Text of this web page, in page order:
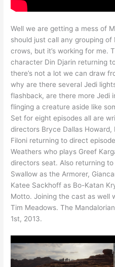
Well we are getting a mess of
should just call any grouping of
crows, but it’s working for me.
character Din Djarin returning
there’s not a lot we can draw
why are there several Jedi
flashback, are there more Jedi
flinging a creature aside like
Set for eight episodes all are
directors Bryce Dallas Howard,
Filoni returning to direct
Weathers who plays Greef
directors seat. Also returning
Swallow as the Armorer,
Katee Sackhoff as Bo-Katan
Motto. Joining the cast as well
Tim Meadows. The
1st, 2013.